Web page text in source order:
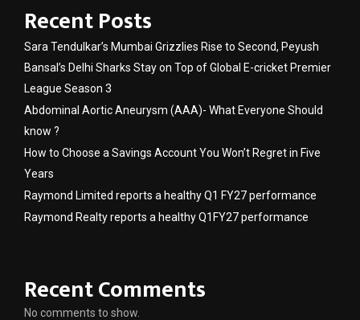
Recent Posts
Sara Tendulkar’s Mumbai Grizzlies Rise to Second, Peyush
Bansal’s Delhi Sharks Stay on Top of Global E-cricket Premier
League Season 3
Abdominal Aortic Aneurysm (AAA)- What Everyone Should
know ?
How to Choose a Savings Account You Won’t Regret in Five
Years
Raymond Limited reports a healthy Q1 FY27 performance
Raymond Realty reports a healthy Q1FY27 performance
Recent Comments
No comments to show.